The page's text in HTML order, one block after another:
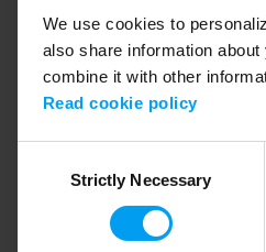
We use cookies to
also share information
combine it with other
Read cookie policy
SelectionStrictly Necessary
Application